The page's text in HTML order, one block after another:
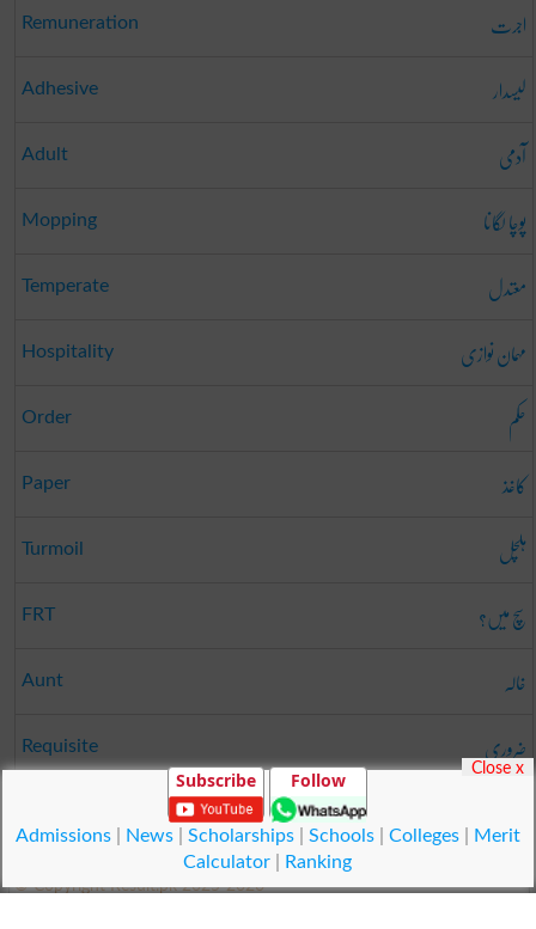
Remuneration اجرت
Adhesive لیسدار
Adult آدمی
Mopping پوچا لگانا
Temperate معتدل
Hospitality مہمان نوازی
Order حکم
Paper کاغذ
Turmoil ہلچل
FRT سچ میں؟
Aunt خالہ
Requisite ضروری
© Copyright Result.pk 2025-2026
Subscribe Follow
Admissions| News| Scholarships| Schools| Colleges|
Merit
Calculator
Ranking
Close x